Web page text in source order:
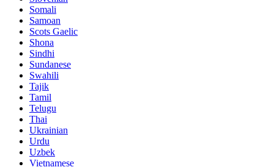
Somali
Samoan
Scots Gaelic
Shona
Sindhi
Sundanese
Swahili
Tajik
Tamil
Telugu
Thai
Ukrainian
Urdu
Uzbek
Vietnamese